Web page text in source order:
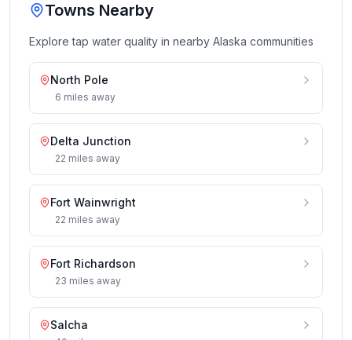
Towns Nearby
Explore tap water quality in nearby Alaska communities
North Pole
6 miles away
Delta Junction
22 miles away
Fort Wainwright
22 miles away
Fort Richardson
23 miles away
Salcha